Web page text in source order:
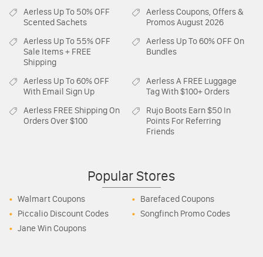
Aerless Up To 50% OFF
Scented Sachets
AerlessCoupons, Offers &
Promos August 2026
Aerless Up To 55% OFF
Sale Items + FREE
Shipping
Aerless Up To 60% OFF On
Bundles
Aerless Up To 60% OFF
With Email Sign Up
AerlessA FREE Luggage
Tag With $100+ Orders
Aerless FREE Shipping On
Orders Over $100
Rujo Boots Earn $50 In
Points For Referring
Friends
Popular Stores
Walmart Coupons
Barefaced Coupons
Piccalio Discount Codes
Songfinch Promo Codes
Jane Win Coupons